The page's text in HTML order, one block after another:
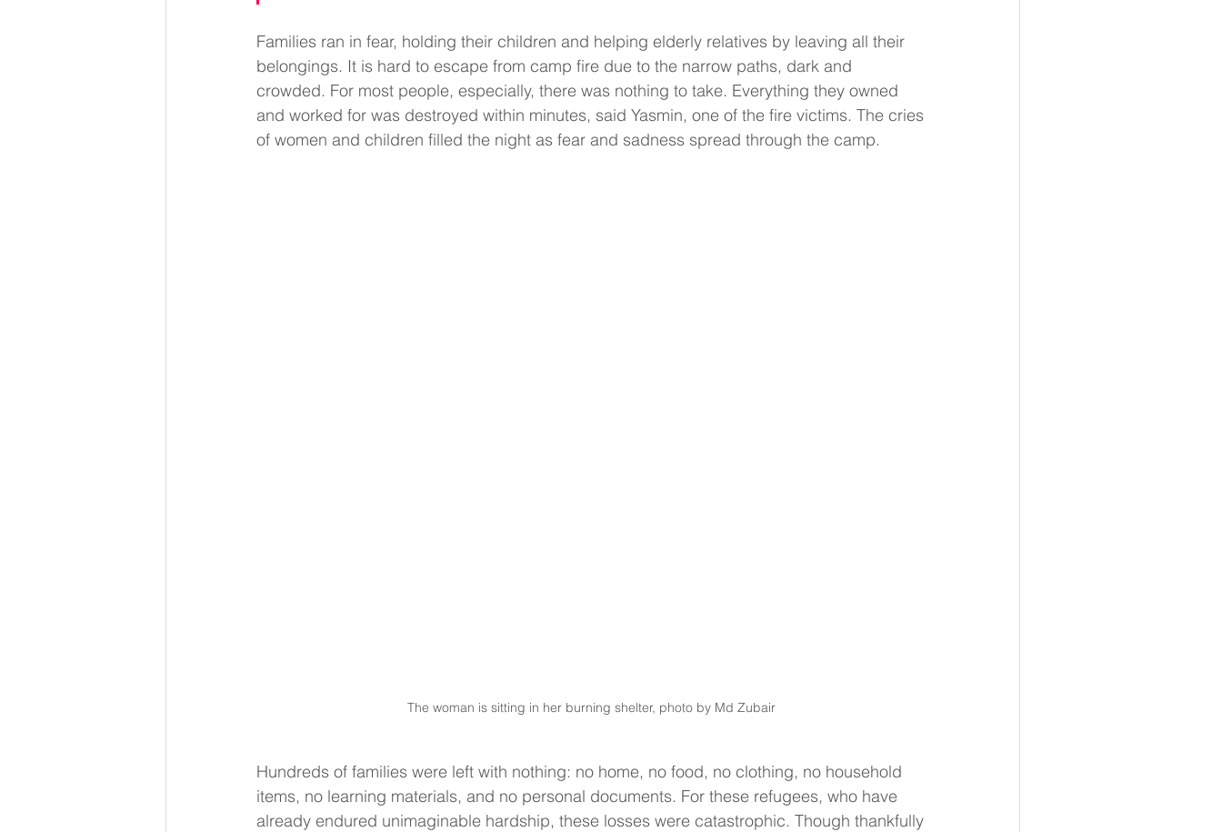
Families ran in fear, holding their children and helping elderly relatives by leaving all their
belongings. It is hard to escape from camp fire due to the narrow paths, dark and
crowded. For most people, especially, there was nothing to take. Everything they owned
and worked for was destroyed within minutes, said Yasmin, one of the fire victims. The cries
of women and children filled the night as fear and sadness spread through the camp.
The woman is sitting in her burning shelter, photo by Md Zubair
Hundreds of families were left with nothing: no home, no food, no clothing, no household
items, no learning materials, and no personal documents. For these refugees, who have
already endured unimaginable hardship, these losses were catastrophic. Though thankfully